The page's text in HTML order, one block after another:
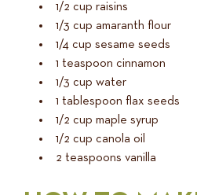
1/2 cup raisins
1/3 cup amaranth flour
1/4 cup sesame seeds
1 teaspoon cinnamon
1/3 cup water
1 tablespoon flax seeds
1/2 cup maple syrup
1/2 cup canola oil
2 teaspoons vanilla